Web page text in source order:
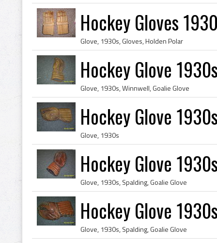
Hockey Gloves
Glove, 1930s, Gloves, Holden Polar
Hockey Glove
Glove, 1930s, Winnwell, Goalie Glove
Hockey Glove
Glove, 1930s
Hockey Glove
Glove, 1930s, Spalding, Goalie Glove
Hockey Glove
Glove, 1930s, Spalding, Goalie Glove